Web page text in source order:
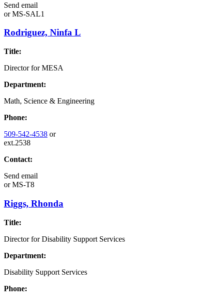
Send email
orMS-SAL1
Rodriguez, Ninfa L
Title:
Director for MESA
Department:
Math, Science & Engineering
Phone:
509-542-4538 or
ext.2538
Contact:
Send email
orMS-T8
Riggs, Rhonda
Title:
Director for Disability Support Services
Department:
Disability Support Services
Phone: